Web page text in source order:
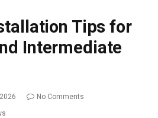
Tips for
Intermediate
No Comments